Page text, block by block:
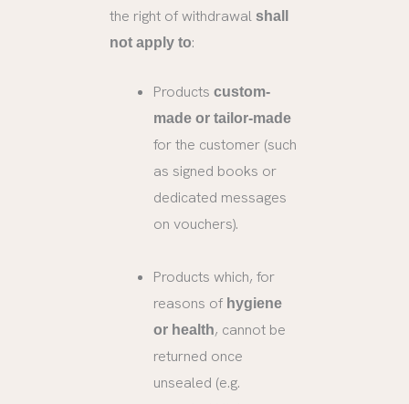
the right of withdrawal shall
not apply to:
Products custom-
made or tailor-made
for the customer (such
as signed books or
dedicated messages
on vouchers).
Products which, for
reasons of hygiene
or health, cannot be
returned once
unsealed (e.g.